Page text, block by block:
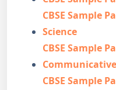
CBSE Sample
Science
CBSE Sample
Communicative
CBSE Sample